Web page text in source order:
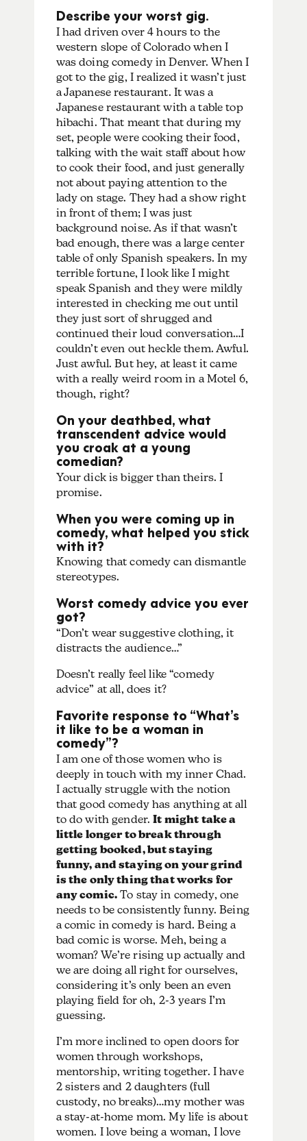
Describe your worst gig.
I had driven over 4 hours to the
western slope of Colorado when I
was doing comedy in Denver. When I
got to the gig, I realized it wasn’t just
a Japanese restaurant. It was a
Japanese restaurant with a table top
hibachi. That meant that during my
set, people were cooking their food,
talking with the wait staff about how
to cook their food, and just generally
not about paying attention to the
lady on stage. They had a show right
in front of them; I was just
background noise. As if that wasn’t
bad enough, there was a large center
table of only Spanish speakers. In my
terrible fortune, I look like I might
speak Spanish and they were mildly
interested in checking me out until
they just sort of shrugged and
continued their loud conversation…I
couldn’t even out heckle them. Awful.
Just awful. But hey, at least it came
with a really weird room in a Motel 6,
though, right?
On your deathbed, what
transcendent advice would
you croak at a young
comedian?
Your dick is bigger than theirs. I
promise.
When you were coming up in
comedy, what helped you stick
with it?
Knowing that comedy can dismantle
stereotypes.
Worst comedy advice you ever
got?
“Don’t wear suggestive clothing, it
distracts the audience…”
Doesn’t really feel like “comedy
advice” at all, does it?
Favorite response to “What’s
it like to be a woman in
comedy”?
I am one of those women who is
deeply in touch with my inner Chad.
I actually struggle with the notion
that good comedy has anything at all
to do with gender.It might take a
little longer to break through
getting booked, but staying
funny, and staying on your grind
is the only thing that works for
any comic. To stay in comedy, one
needs to be consistently funny. Being
a comic in comedy is hard. Being a
bad comic is worse. Meh, being a
woman? We’re rising up actually and
we are doing all right for ourselves,
considering it’s only been an even
playing field for oh, 2-3 years I’m
guessing.
I’m more inclined to open doors for
women through workshops,
mentorship, writing together. I have
2 sisters and 2 daughters (full
custody, no breaks)…my mother was
a stay-at-home mom. My life is about
women. I love being a woman, I love